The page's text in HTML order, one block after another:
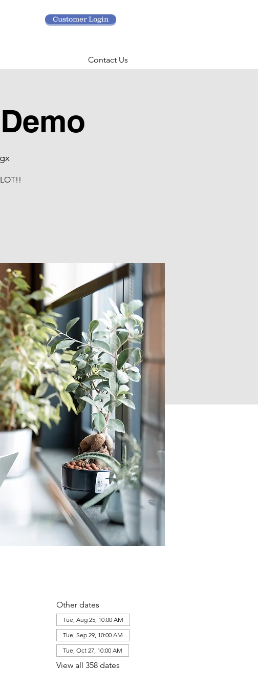
Customer Login
Contact Us
Other dates
Tue, Aug 25, 10:00 AM
Tue, Sep 29, 10:00 AM
Tue, Oct 27, 10:00 AM
View all 358 dates